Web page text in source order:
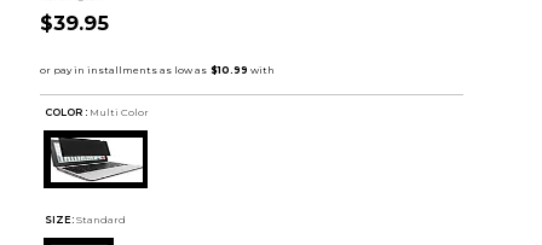
$39.95
COLOR : Multi Color
SIZE: Standard